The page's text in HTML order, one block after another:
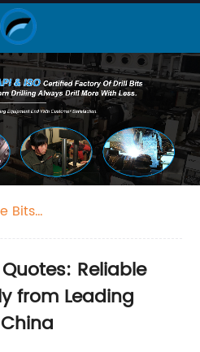
Bits
Reliable
from Leading